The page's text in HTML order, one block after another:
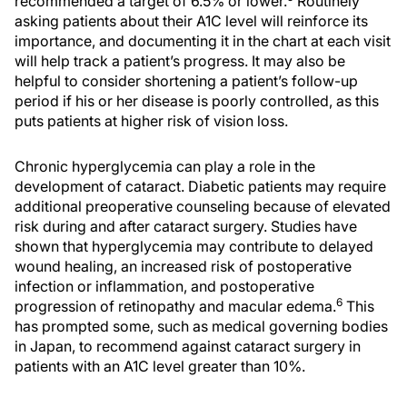
asking patients about their A1C level will reinforce its
importance, and documenting it in the chart at each visit
will help track a patient’s progress. It may also be
helpful to consider shortening a patient’s follow-up
period if his or her disease is poorly controlled, as this
puts patients at higher risk of vision loss.
Chronic hyperglycemia can play a role in the
development of cataract. Diabetic patients may require
additional preoperative counseling because of elevated
risk during and after cataract surgery. Studies have
shown that hyperglycemia may contribute to delayed
wound healing, an increased risk of postoperative
infection or inflammation, and postoperative
progression of retinopathy and macular edema.6 This
has prompted some, such as medical governing bodies
in Japan, to recommend against cataract surgery in
patients with an A1C level greater than 10%.